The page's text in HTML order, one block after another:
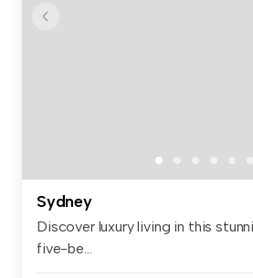
Sydney
Discover luxury living in this
five-be...